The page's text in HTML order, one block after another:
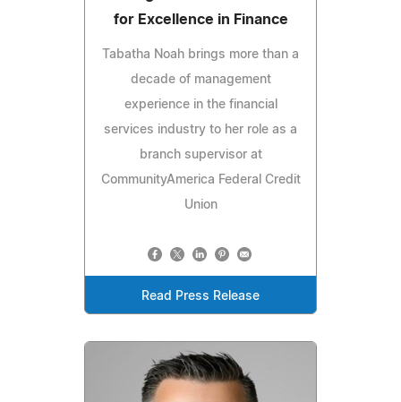
for Excellence in Finance
Tabatha Noah brings more than a
decade of management
experience in the financial
services industry to her role as a
branch supervisor at
CommunityAmerica Federal Credit
Union
Read Press Release